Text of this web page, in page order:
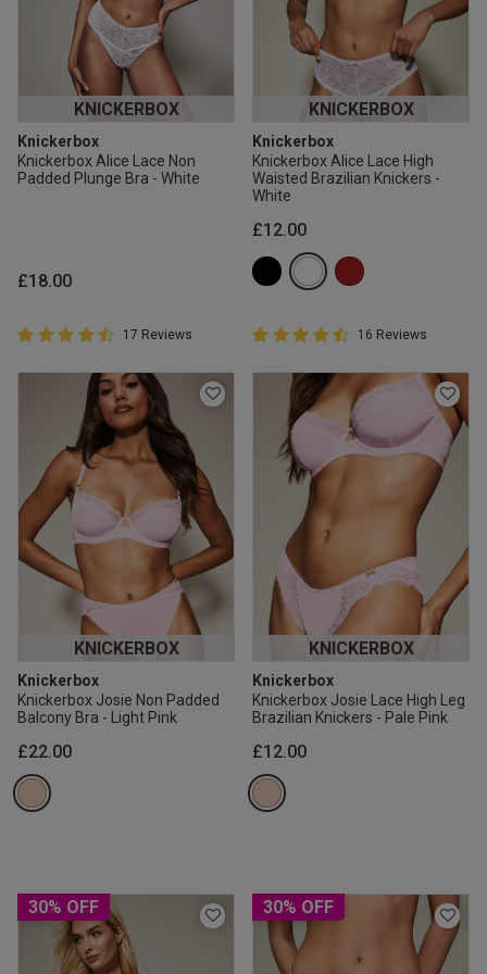
KNICKERBOX
Knickerbox
Knickerbox Alice Lace Non
Padded Plunge Bra - White
£18.00
4.9 out of 5 Customer Rating
4.9 out of 5 star rating
17 Reviews
KNICKERBOX
Knickerbox
Knickerbox Alice Lace High
Waisted Brazilian Knickers -
White
£12.00
4.9 out of 5 Customer Rating
4.9 out of 5 star rating
16 Reviews
KNICKERBOX
Knickerbox
Knickerbox Josie Non Padded
Balcony Bra - Light Pink
£22.00
KNICKERBOX
Knickerbox
Knickerbox Josie Lace High Leg
Brazilian Knickers - Pale Pink
£12.00
30% OFF 30% OFF